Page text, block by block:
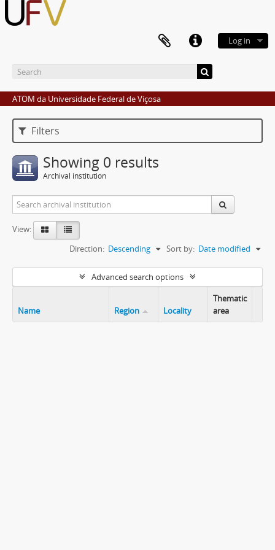
Log in
ATOM da Universidade Federal de Viçosa
Filters
Showing 0 results
Archival institution
View:
Sort by: Date modified
Direction: Descending
Advanced search options
Name Region Locality
Thematic
area